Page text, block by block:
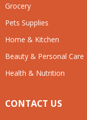
Grocery
Pets Supplies
Home & Kitchen
Beauty & Personal Care
Health & Nutrition
CONTACT US